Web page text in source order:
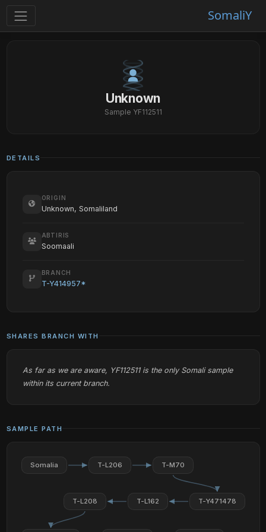
SomaliY
Unknown
Sample YF112511
DETAILS
ORIGIN
Unknown, Somaliland
ABTIRIS
Soomaali
BRANCH
T-Y414957*
SHARES BRANCH WITH
As far as we are aware, YF112511 is the only Somali sample
within its current branch.
SAMPLE PATH
Somalia T-L206 T-M70
T-Y471478
T-L162
T-L208